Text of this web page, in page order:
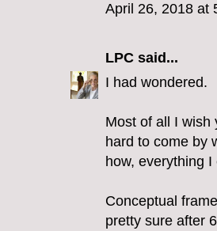
April 26, 2018 at
LPC said...
I had wondered.
Most of all I wish
hard to come by
how, everything
Conceptual
pretty sure after